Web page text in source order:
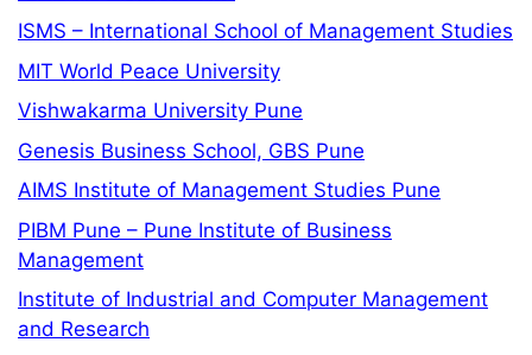
ISMS – International School of Management Studies
MIT World Peace University
Vishwakarma University Pune
Genesis Business School, GBS Pune
AIMS Institute of Management Studies Pune
PIBM Pune – Pune Institute of Business
Management
Institute of Industrial and Computer Management
and Research